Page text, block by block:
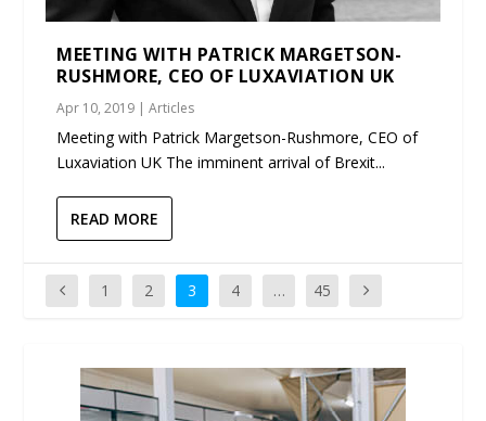
MEETING WITH PATRICK MARGETSON-
RUSHMORE, CEO OF LUXAVIATION UK
Apr 10, 2019 |Articles
Meeting with Patrick Margetson-Rushmore, CEO of
Luxaviation UK The imminent arrival of Brexit...
READ MORE
1 2 3 4 … 45